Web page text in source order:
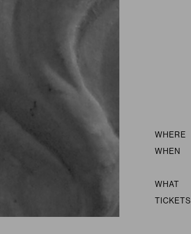
Summary
WHERE
WHEN
WHAT
TICKETS